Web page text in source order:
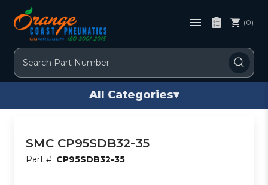
Search
(0)
All Categories▾
SMC CP95SDB32-35
Part #: CP95SDB32-35